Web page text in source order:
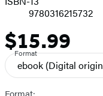
9780316215732
Price
$15.99
Format
ebook (Digital
Format: